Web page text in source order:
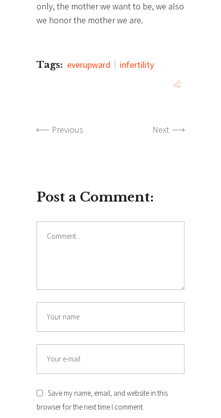
only, the mother we want to be, we also
we honor the mother we are.
Tags: everupward infertility
Previous Next
Post a Comment:
Save my name, email, and website in this
browser for the next time I comment.